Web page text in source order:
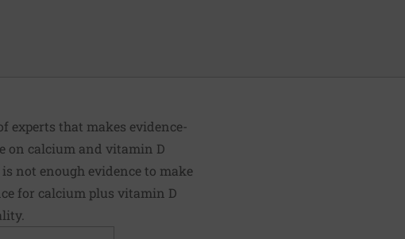
experts that makes evidence-
on calcium and vitamin D
not enough evidence to make
for calcium plus vitamin D